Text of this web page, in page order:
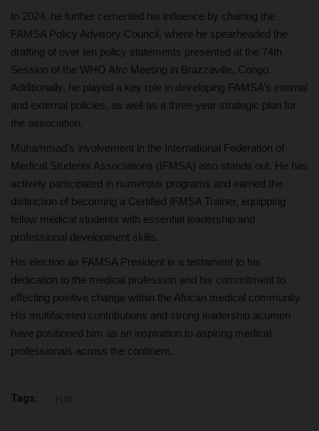
In 2024, he further cemented his influence by chairing the
FAMSA Policy Advisory Council, where he spearheaded the
drafting of over ten policy statements presented at the 74th
Session of the WHO Afro Meeting in Brazzaville, Congo.
Additionally, he played a key role in developing FAMSA’s internal
and external policies, as well as a three-year strategic plan for
the association.
Muhammad’s involvement in the International Federation of
Medical Students Associations (IFMSA) also stands out. He has
actively participated in numerous programs and earned the
distinction of becoming a Certified IFMSA Trainer, equipping
fellow medical students with essential leadership and
professional development skills.
His election as FAMSA President is a testament to his
dedication to the medical profession and his commitment to
effecting positive change within the African medical community.
His multifaceted contributions and strong leadership acumen
have positioned him as an inspiration to aspiring medical
professionals across the continent.
Tags: FUD